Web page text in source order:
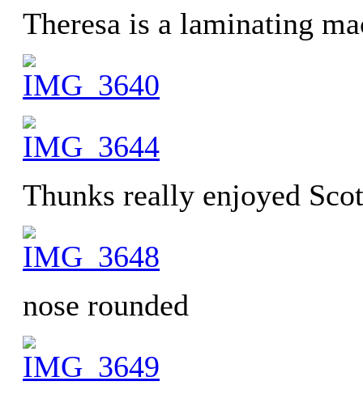
Theresa is a laminating
Thunks really enjoyed
nose rounded